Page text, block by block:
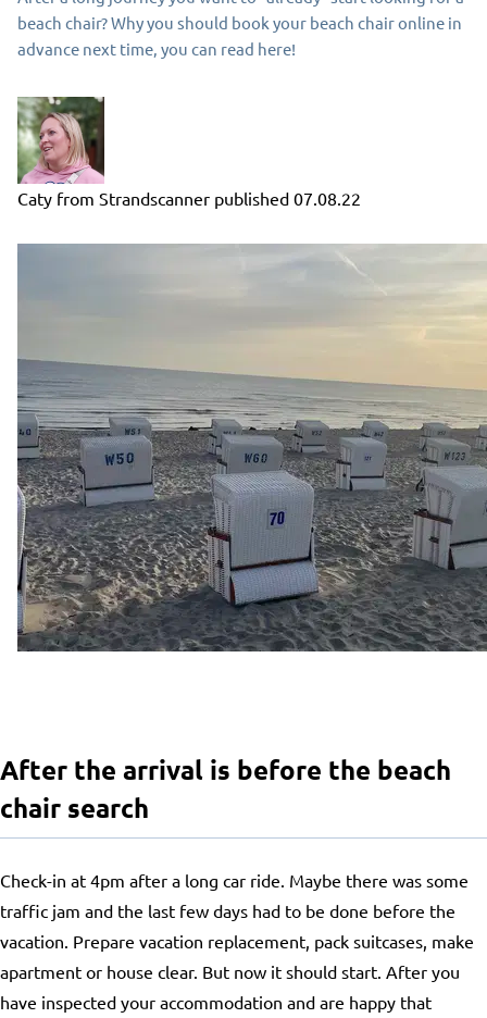
beach chair? Why you should book your beach chair online in
advance next time, you can read here!
Caty from Strandscanner published 07.08.22
After the arrival is before the beach
chair search
Check-in at 4pm after a long car ride. Maybe there was some
traffic jam and the last few days had to be done before the
vacation. Prepare vacation replacement, pack suitcases, make
apartment or house clear. But now it should start. After you
have inspected your accommodation and are happy that